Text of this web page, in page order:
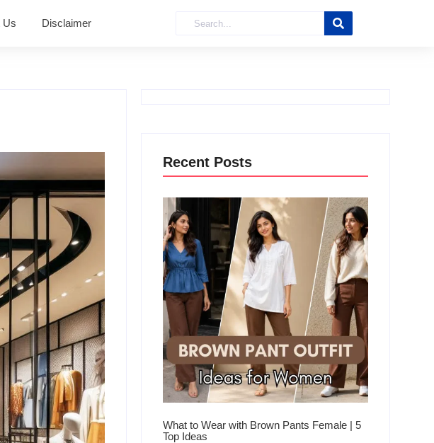
Us Disclaimer
Recent Posts
What to Wear with Brown Pants Female | 5
Top Ideas